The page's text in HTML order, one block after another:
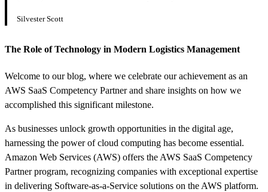
Silvester Scott
The Role of Technology in Modern Logistics Management
Welcome to our blog, where we celebrate our achievement as an
AWS SaaS Competency Partner and share insights on how we
accomplished this significant milestone.
As businesses unlock growth opportunities in the digital age,
harnessing the power of cloud computing has become essential.
Amazon Web Services (AWS) offers the AWS SaaS Competency
Partner program, recognizing companies with exceptional expertise
in delivering Software-as-a-Service solutions on the AWS platform.